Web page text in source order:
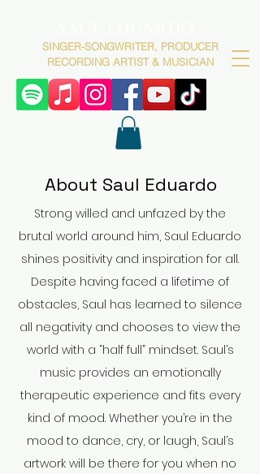
SINGER-SONGWRITER, PRODUCER
RECORDING ARTIST & MUSICIAN
About Saul Eduardo
Strong willed and unfazed by the
brutal world around him, Saul Eduardo
shines positivity and inspiration for all.
Despite having faced a lifetime of
obstacles, Saul has learned to silence
all negativity and chooses to view the
world with a “half full” mindset. Saul’s
music provides an emotionally
therapeutic experience and fits every
kind of mood. Whether you’re in the
mood to dance, cry, or laugh, Saul’s
artwork will be there for you when no